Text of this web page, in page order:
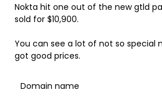
Nokta hit one out of the new gtld
sold for $10,900.
You can see a lot of not so special
got good prices.
Domain name